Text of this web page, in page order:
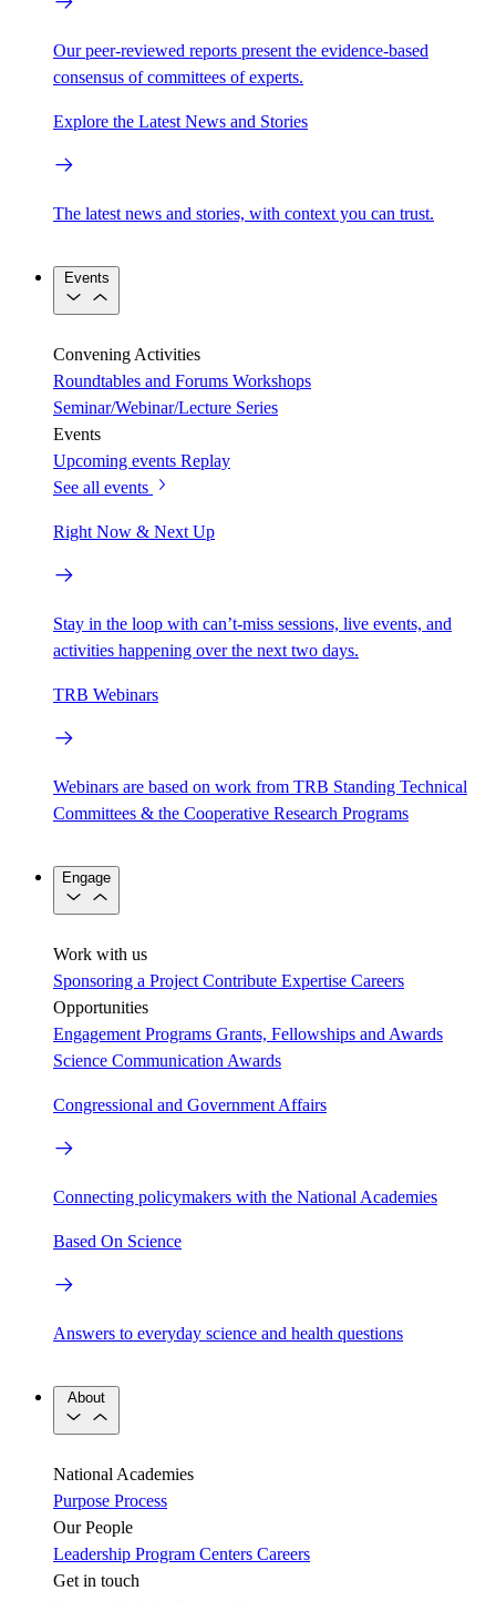
Our peer-reviewed reports present the evidence-based
consensus of committees of experts.
Explore the Latest News and Stories
The latest news and stories, with context you can trust.
Events
Convening Activities
Roundtables and Forums Workshops
Seminar/Webinar/Lecture Series
Events
Upcoming events Replay
See all events
Right Now & Next Up
Stay in the loop with can’t-miss sessions, live events, and
activities happening over the next two days.
TRB Webinars
Webinars are based on work from TRB Standing Technical
Committees & the Cooperative Research Programs
Engage
Work with us
Sponsoring a Project Contribute Expertise Careers
Opportunities
Engagement Programs Grants, Fellowships and Awards
Science Communication Awards
Congressional and Government Affairs
Connecting policymakers with the National Academies
Based On Science
Answers to everyday science and health questions
About
National Academies
Purpose Process
Our People
Leadership Program Centers Careers
Get in touch